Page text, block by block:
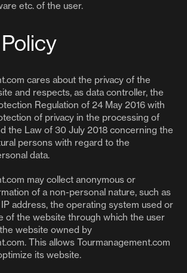
etc. of the user.
cares about the privacy of the
and respects, as data controller, the
Regulation of 24 May 2016 with
of privacy in the processing of
the Law of 30 July 2018 concerning the
persons with regard to the
data.
may collect anonymous or
of a non-personal nature, such as
address, the operating system used or
of the website through which the user
website owned by
This allows Tourmanagement.com
its website.